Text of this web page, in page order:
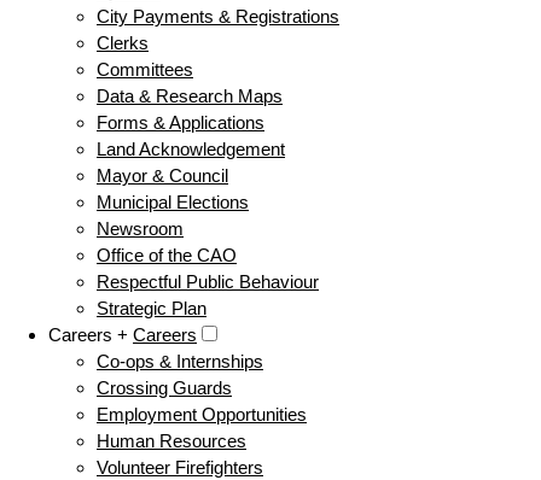
City Payments & Registrations
Clerks
Committees
Data & Research Maps
Forms & Applications
Land Acknowledgement
Mayor & Council
Municipal Elections
Newsroom
Office of the CAO
Respectful Public Behaviour
Strategic Plan
Careers + Careers
Co-ops & Internships
Crossing Guards
Employment Opportunities
Human Resources
Volunteer Firefighters